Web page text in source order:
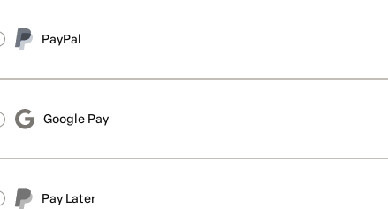
PayPal
Google Pay
Pay Later